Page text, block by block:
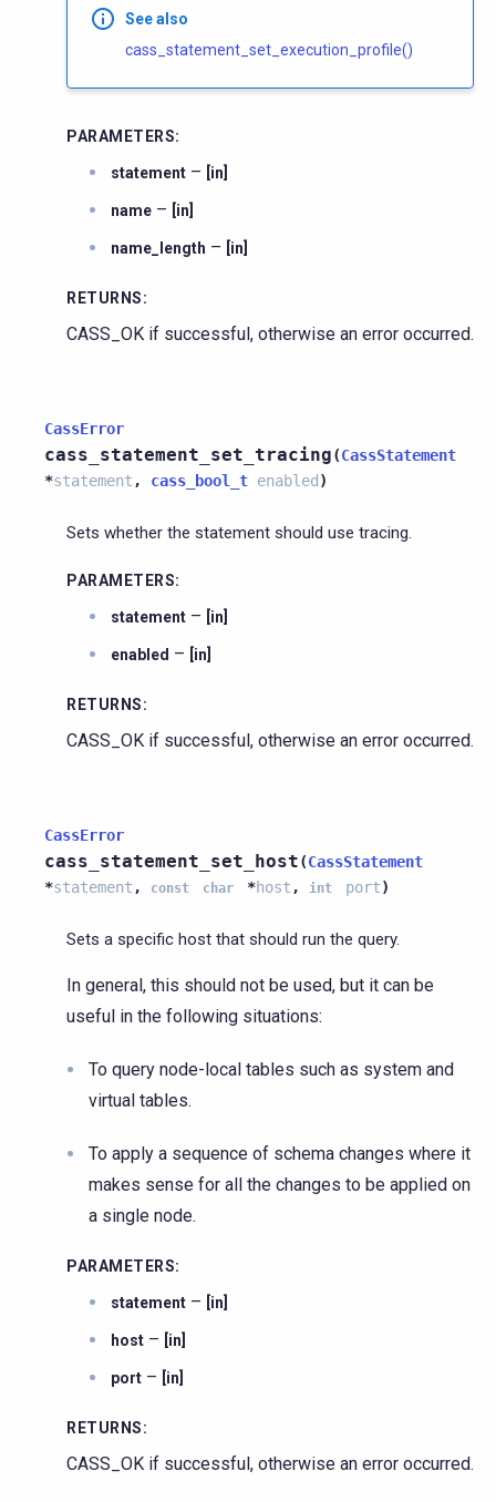
See also
cass_statement_set_execution_profile()
PARAMETERS:
statement – [in]
name – [in]
name_length – [in]
RETURNS:
CASS_OK if successful, otherwise an error occurred.
CassError
cass_statement_set_tracing(CassStatement
*statement , cass_bool_t enabled )
Sets whether the statement should use tracing.
PARAMETERS:
statement – [in]
enabled – [in]
RETURNS:
CASS_OK if successful, otherwise an error occurred.
CassError
cass_statement_set_host(CassStatement
*statement , const char *host , int port)
Sets a specific host that should run the query.
In general, this should not be used, but it can be
useful in the following situations:
To query node-local tables such as system and
virtual tables.
To apply a sequence of schema changes where it
makes sense for all the changes to be applied on
a single node.
PARAMETERS:
statement – [in]
host – [in]
port – [in]
RETURNS:
CASS_OK if successful, otherwise an error occurred.